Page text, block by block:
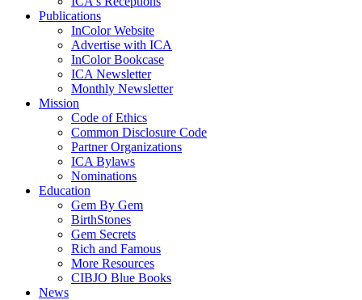
Publications
InColor Website
Advertise with ICA
InColor Bookcase
ICA Newsletter
Monthly Newsletter
Mission
Code of Ethics
Common Disclosure Code
Partner Organizations
ICA Bylaws
Nominations
Education
Gem By Gem
BirthStones
Gem Secrets
Rich and Famous
More Resources
CIBJO Blue Books
News